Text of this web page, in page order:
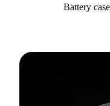
Battery